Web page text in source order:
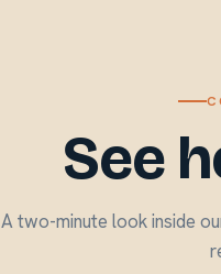
See
A two-minute look inside